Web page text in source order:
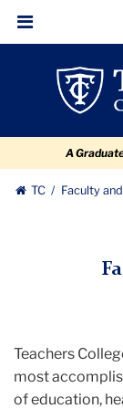
Faculty
Experts
Guide
navigation
Menu
A
TC Faculty
Teachers
most
of education,